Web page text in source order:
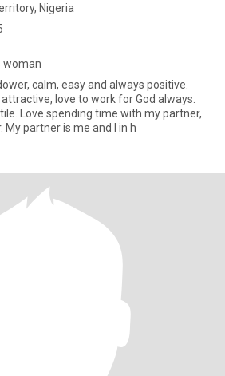
Nigeria
woman
calm, easy and always positive.
love to work for God always.
Love spending time with my partner,
partner is me and I in h